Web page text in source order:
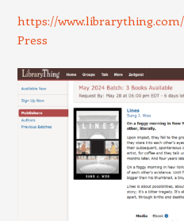
https://
Press